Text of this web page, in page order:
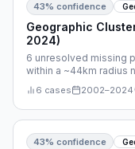
43% confidence
Geographic
2024)
6 unresolved missing
within a ~44km radius
2002–2024.
6 cases 2002–2024
43% confidence